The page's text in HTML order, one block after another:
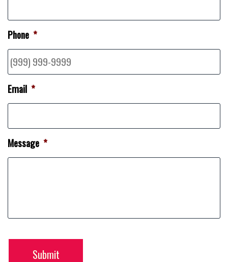
Phone *
Email *
Message *
Submit